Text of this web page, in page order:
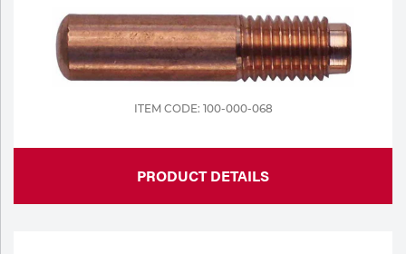
ITEM CODE: 100-000-068
PRODUCT DETAILS